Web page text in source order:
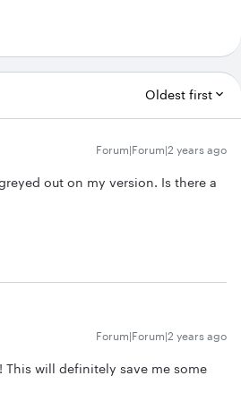
Oldest first
Forum|Forum|2 years ago
out on my version. Is there a
Forum|Forum|2 years ago
This will definitely save me some